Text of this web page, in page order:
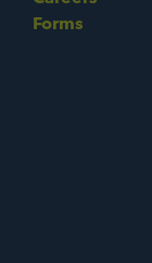
Forms